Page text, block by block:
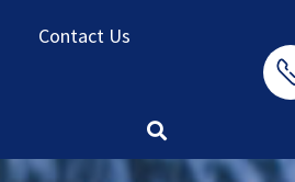
Contact Us